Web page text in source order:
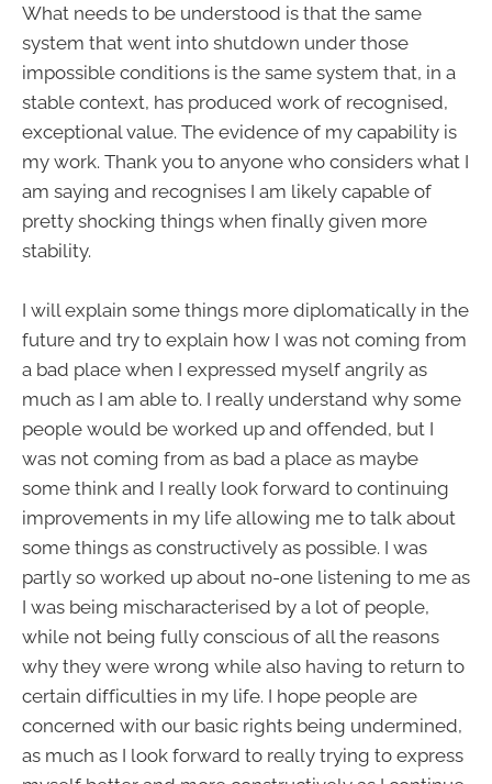
What needs to be understood is that the same
system that went into shutdown under those
impossible conditions is the same system that, in a
stable context, has produced work of recognised,
exceptional value. The evidence of my capability is
my work. Thank you to anyone who considers what I
am saying and recognises I am likely capable of
pretty shocking things when finally given more
stability.
I will explain some things more diplomatically in the
future and try to explain how I was not coming from
a bad place when I expressed myself angrily as
much as I am able to. I really understand why some
people would be worked up and offended, but I
was not coming from as bad a place as maybe
some think and I really look forward to continuing
improvements in my life allowing me to talk about
some things as constructively as possible. I was
partly so worked up about no-one listening to me as
I was being mischaracterised by a lot of people,
while not being fully conscious of all the reasons
why they were wrong while also having to return to
certain difficulties in my life. I hope people are
concerned with our basic rights being undermined,
as much as I look forward to really trying to express